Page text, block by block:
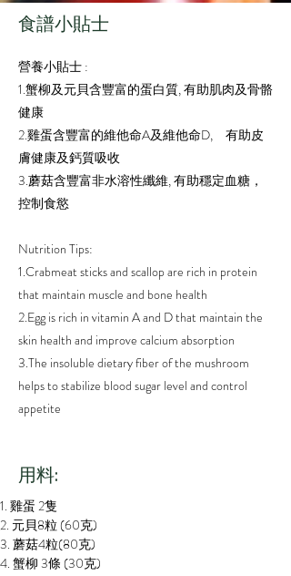
​食譜小貼士
營養小貼士 :
1.蟹柳及元貝含豐富的蛋白質, 有助肌肉及骨骼
健康
2.雞蛋含豐富的維他命A及維他命D, 有助皮
膚健康及鈣質吸收
3.蘑菇含豐富非水溶性纖維, 有助穩定血糖，
控制食慾
Nutrition Tips:
1.Crabmeat sticks and scallop are rich in protein
that maintain muscle and bone health
2.Egg is rich in vitamin A and D that maintain the
skin health and improve calcium absorption
3.The insoluble dietary fiber of the mushroom
helps to stabilize blood sugar level and control
appetite
​用料:
1. 雞蛋 2隻
2. 元貝8粒 (60克)
3. 蘑菇4粒(80克)
4. 蟹柳 3條 (30克)